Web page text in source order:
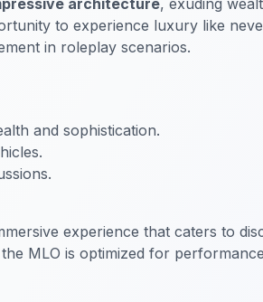
architecture, exuding
to experience luxury like
in roleplay scenarios.
and sophistication.
experience that caters to
MLO is optimized for